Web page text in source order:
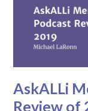
AskALLi
Review of